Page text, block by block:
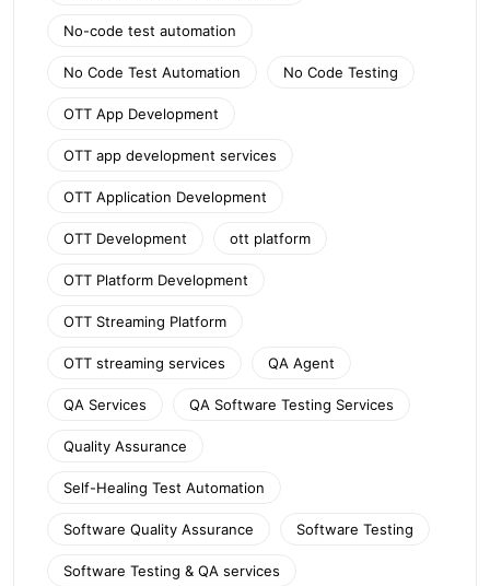
No-code test automation
No Code Test Automation No Code Testing
OTT App Development
OTT app development services
OTT Application Development
OTT Development ott platform
OTT Platform Development
OTT Streaming Platform
OTT streaming services QA Agent
QA Services QA Software Testing Services
Quality Assurance
Self-Healing Test Automation
Software Quality Assurance Software Testing
Software Testing & QA services